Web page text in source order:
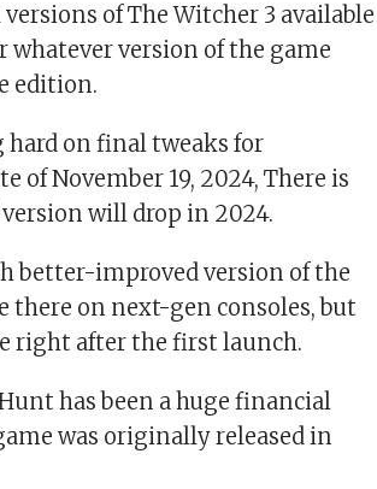
of The Witcher 3 available
whatever version of the game
edition.
on final tweaks for
of November 19, 2024, There is
will drop in 2024.
better-improved version of the
there on next-gen consoles, but
right after the first launch.
has been a huge financial
was originally released in